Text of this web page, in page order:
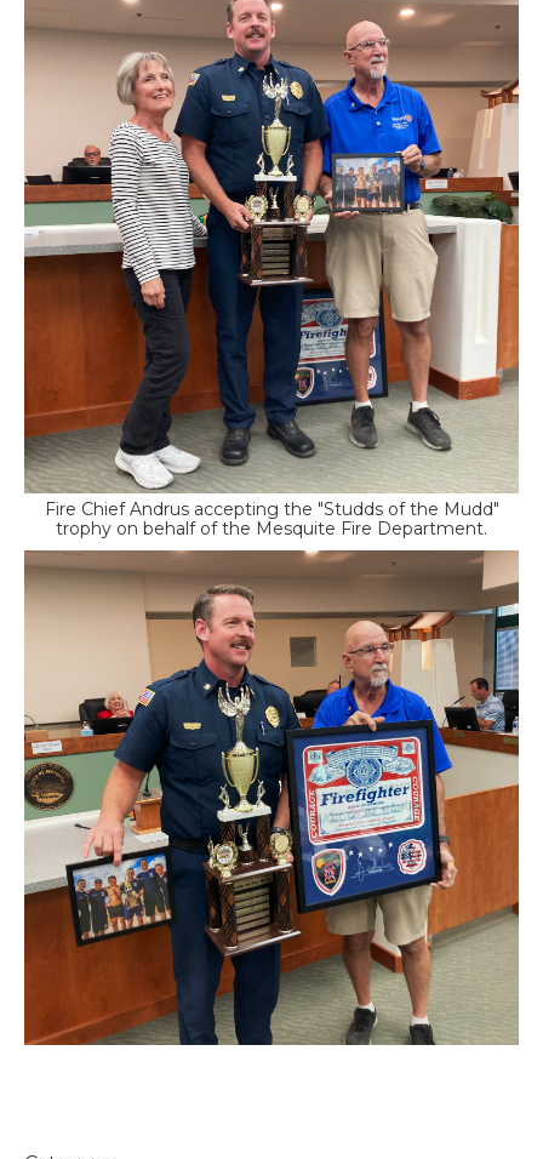
Fire Chief Andrus accepting the "Studds of the Mudd"
trophy on behalf of the Mesquite Fire Department.